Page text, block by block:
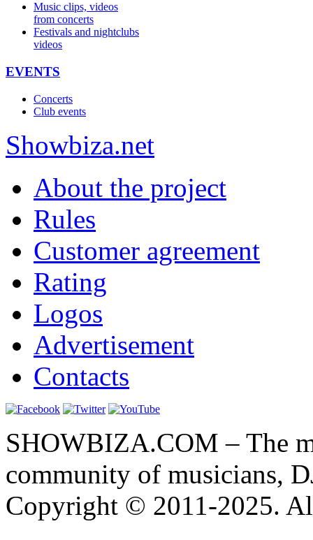
Music clips, videos
from concerts
Festivals and nightclubs
videos
EVENTS
Concerts
Club events
Showbiza.net
About the project
Rules
Customer agreement
Rating
Logos
Advertisement
Contacts
SHOWBIZA.COM – The
community of musicians,
Copyright © 2011-2025.